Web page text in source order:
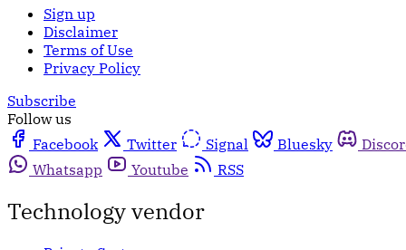
Sign up
Disclaimer
Terms of Use
Privacy Policy
Subscribe
Follow us
Facebook
Twitter Signal Bluesky
Whatsapp
Youtube RSS
Technology vendor